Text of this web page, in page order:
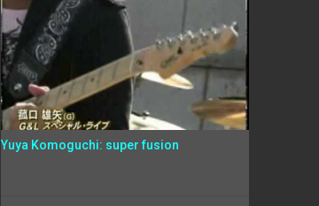
Yuya Komoguchi: super fusion